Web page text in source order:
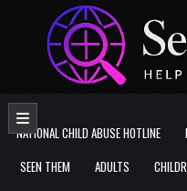
Skip to content
NATIONAL CHILD ABUSE HOTLINE
SEEN THEM
ADULTS